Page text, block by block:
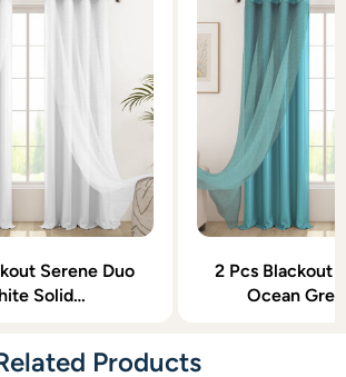
Serene Duo
Solid
2 Pcs Blackout
Ocean
Products